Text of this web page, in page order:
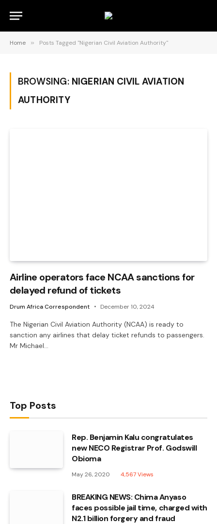
Home » Posts Tagged "Nigerian Civil Aviation Authority"
BROWSING: NIGERIAN CIVIL AVIATION
AUTHORITY
Airline operators face NCAA sanctions for
delayed refund of tickets
Drum Africa Correspondent December 10, 2024
The Nigerian Civil Aviation Authority (NCAA) is ready to
sanction any airlines that delay ticket refunds to passengers.
Mr Michael…
Top Posts
Rep. Benjamin Kalu congratulates
new NECO Registrar Prof. Godswill
Obioma
May 26, 2020 4,567Views
BREAKING NEWS: Chima Anyaso
faces possible jail time, charged with
N2.1 billion forgery and fraud